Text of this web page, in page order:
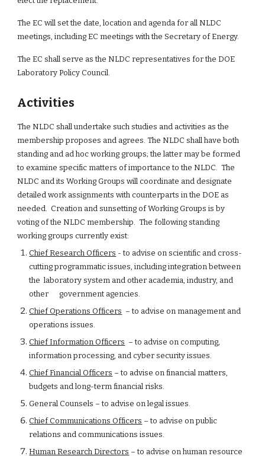
The EC will set the date, location and agenda for all NLDC
meetings, including EC meetings with the Secretary of Energy.
The EC shall serve as the NLDC representatives for the DOE
Laboratory Policy Council.
Activities
The NLDC shall undertake such studies and activities as the
membership proposes and agrees. The NLDC shall have both
standing and ad hoc working groups; the latter may be formed
to examine specific matters of importance to the NLDC.  The
NLDC and its Working Groups will coordinate and designate
detailed work assignments with counterparts in the DOE as
needed.  Creation and sunsetting of Working Groups is by
voting of the NLDC membership.  The following standing
working groups currently exist:
Chief Research Officers - to advise on scientific and cross-
cutting programmatic issues, including integration between
the  laboratory system and other academia, industry, and
other      government agencies.
Chief Operations Officers
  – to advise on management and
operations issues.
Chief Information Officers
  – to advise on computing,
information processing, and cyber security issues.
Chief Financial Officers – to advise on financial matters,
budgets and long-term financial risks.
General Counsels – to advise on legal issues.
Chief Communications Officers – to advise on public
relations and communications issues.
Human Research Directors – to advise on human resource